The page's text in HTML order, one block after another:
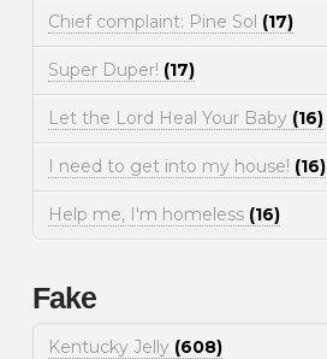
Chief complaint: Pine Sol (17)
Super Duper! (17)
Let the Lord Heal Your Baby (16)
I need to get into my house! (16)
Help me, I'm homeless (16)
Fake
Kentucky Jelly (608)